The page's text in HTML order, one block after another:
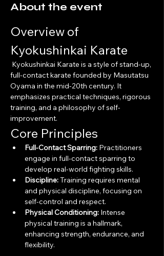
About the event
Overview of
Kyokushinkai Karate
full-contact karate founded by Masutatsu
Oyama in the mid-20th century. It
emphasizes practical techniques, rigorous
training, and a philosophy of self-
improvement.
Core Principles
Full-Contact Sparring: Practitioners
engage in full-contact sparring to
develop real-world fighting skills.
Discipline: Training requires mental
and physical discipline, focusing on
self-control and respect.
Physical Conditioning: Intense
physical training is a hallmark,
enhancing strength, endurance, and
flexibility.